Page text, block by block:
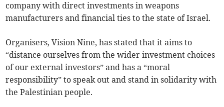
company with direct investments in weapons
manufacturers and financial ties to the state of Israel.
Organisers, Vision Nine, has stated that it aims to
“distance ourselves from the wider investment choices
of our external investors” and has a “moral
responsibility” to speak out and stand in solidarity with
the Palestinian people.